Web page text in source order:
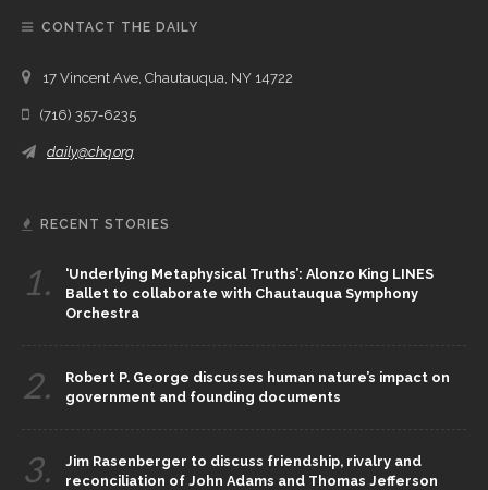
CONTACT THE DAILY
17 Vincent Ave, Chautauqua, NY 14722
(716) 357-6235
daily@chq.org
RECENT STORIES
1.
‘Underlying Metaphysical Truths’: Alonzo King LINES
Ballet to collaborate with Chautauqua Symphony
Orchestra
2.
Robert P. George discusses human nature’s impact on
government and founding documents
3.
Jim Rasenberger to discuss friendship, rivalry and
reconciliation of John Adams and Thomas Jefferson